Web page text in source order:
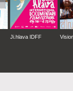
Ji.hlava IDFF